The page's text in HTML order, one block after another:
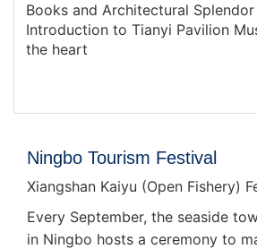
Books and Architectural Splendor
Introduction to Tianyi Pavilion
the heart
Ningbo Tourism Festival
Xiangshan Kaiyu (Open Fishery)
Every September, the seaside
in Ningbo hosts a ceremony to